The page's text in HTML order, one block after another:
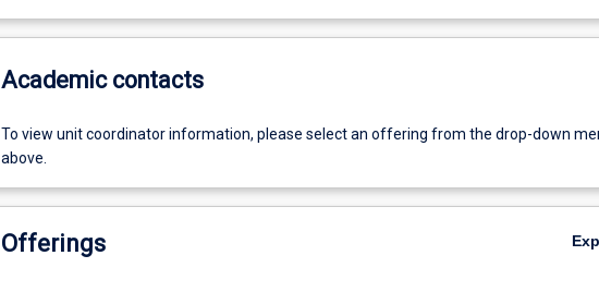
Academic contacts
To view unit coordinator information, please select an offering from the drop-down
above.
Offerings